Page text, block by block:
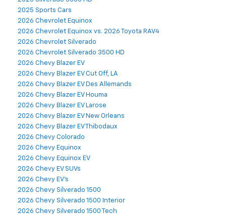
2025 Sports Cars
2026 Chevrolet Equinox
2026 Chevrolet Equinox vs. 2026 Toyota RAV4
2026 Chevrolet Silverado
2026 Chevrolet Silverado 3500 HD
2026 Chevy Blazer EV
2026 Chevy Blazer EV Cut Off, LA
2026 Chevy Blazer EV Des Allemands
2026 Chevy Blazer EV Houma
2026 Chevy Blazer EV Larose
2026 Chevy Blazer EV New Orleans
2026 Chevy Blazer EV Thibodaux
2026 Chevy Colorado
2026 Chevy Equinox
2026 Chevy Equinox EV
2026 Chevy EV SUVs
2026 Chevy EV's
2026 Chevy Silverado 1500
2026 Chevy Silverado 1500 Interior
2026 Chevy Silverado 1500 Tech